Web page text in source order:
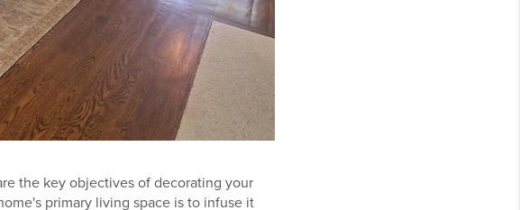
the key objectives of decorating your
primary living space is to infuse it